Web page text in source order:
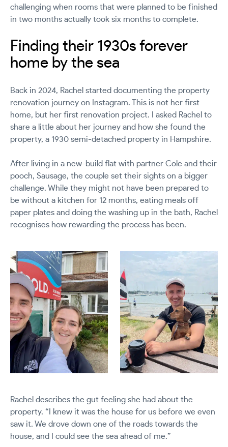
challenging when rooms that were planned to be finished
in two months actually took six months to complete.
Finding their 1930s forever
home by the sea
Back in 2024, Rachel started documenting the property
renovation journey on Instagram. This is not her first
home, but her first renovation project. I asked Rachel to
share a little about her journey and how she found the
property, a 1930 semi-detached property in Hampshire.
After living in a new-build flat with partner Cole and their
pooch, Sausage, the couple set their sights on a bigger
challenge. While they might not have been prepared to
be without a kitchen for 12 months, eating meals off
paper plates and doing the washing up in the bath, Rachel
recognises how rewarding the process has been.
Rachel describes the gut feeling she had about the
property. “I knew it was the house for us before we even
saw it. We drove down one of the roads towards the
house, and I could see the sea ahead of me.”